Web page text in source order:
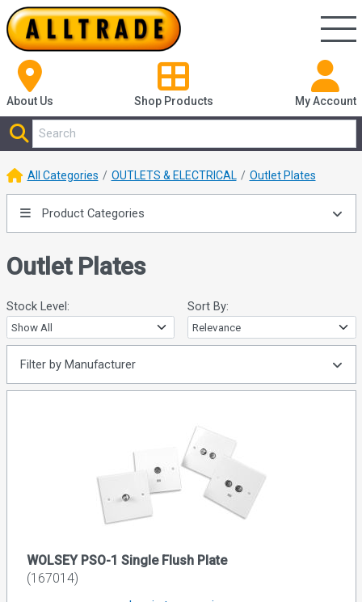
About Us Shop Products My Account
All Categories OUTLETS & ELECTRICAL Outlet Plates
Product Categories
Outlet Plates
Stock Level: Sort By:
Filter by Manufacturer
WOLSEY PSO-1 Single Flush Plate
(167014)